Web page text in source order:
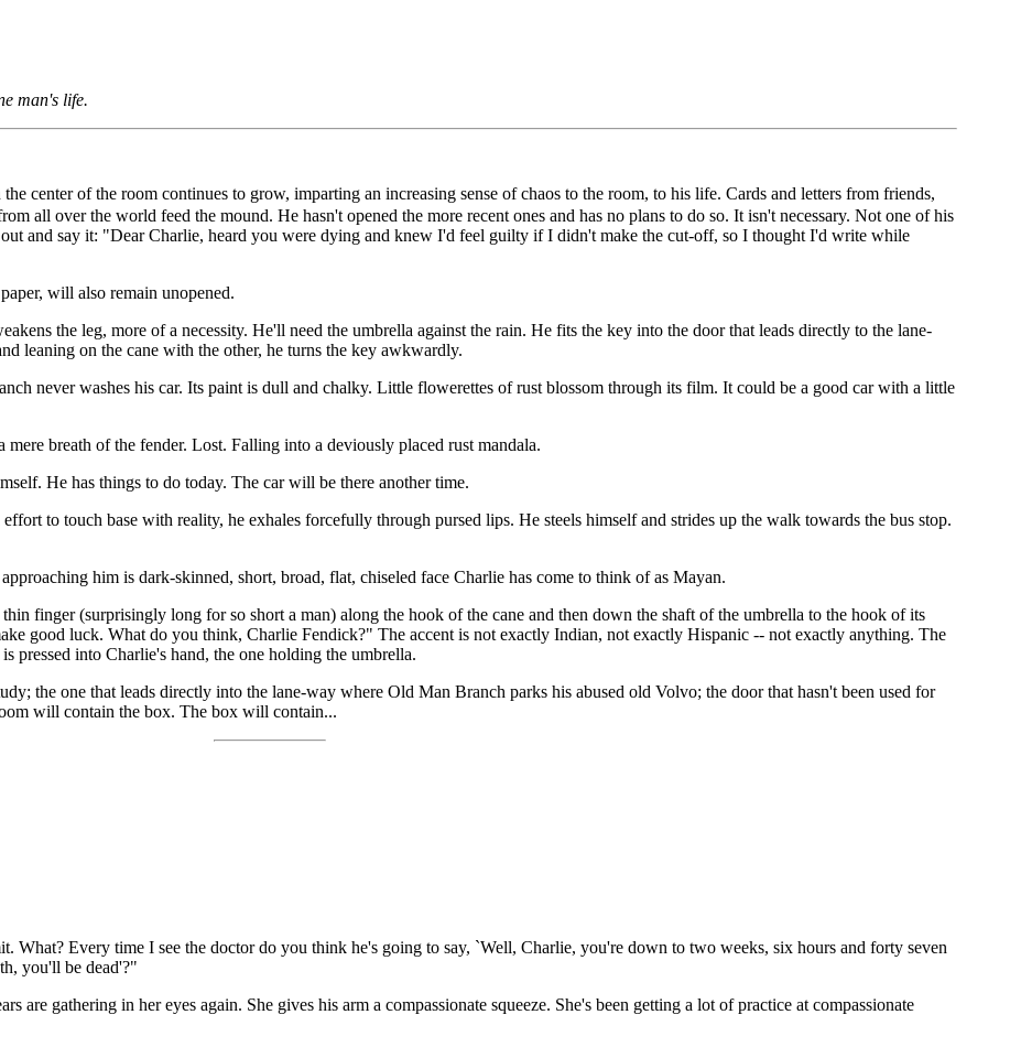
man's life.
center of the room continues to grow, imparting an increasing sense of chaos to the room, to his life. Cards and letters from friends,
all over the world feed the mound. He hasn't opened the more recent ones and has no plans to do so. It isn't necessary. Not one of his
out and say it: "Dear Charlie, heard you were dying and knew I'd feel guilty if I didn't make the cut-off, so I thought I'd write while
will also remain unopened.
the leg, more of a necessity. He'll need the umbrella against the rain. He fits the key into the door that leads directly to the lane-
leaning on the cane with the other, he turns the key awkwardly.
never washes his car. Its paint is dull and chalky. Little flowerettes of rust blossom through its film. It could be a good car with a little
breath of the fender. Lost. Falling into a deviously placed rust mandala.
He has things to do today. The car will be there another time.
to touch base with reality, he exhales forcefully through pursed lips. He steels himself and strides up the walk towards the bus stop.
him is dark-skinned, short, broad, flat, chiseled face Charlie has come to think of as Mayan.
finger (surprisingly long for so short a man) along the hook of the cane and then down the shaft of the umbrella to the hook of its
good luck. What do you think, Charlie Fendick?" The accent is not exactly Indian, not exactly Hispanic -- not exactly anything. The
pressed into Charlie's hand, the one holding the umbrella.
the one that leads directly into the lane-way where Old Man Branch parks his abused old Volvo; the door that hasn't been used for
will contain the box. The box will contain...
What? Every time I see the doctor do you think he's going to say, `Well, Charlie, you're down to two weeks, six hours and forty seven
you'll be dead'?"
gathering in her eyes again. She gives his arm a compassionate squeeze. She's been getting a lot of practice at compassionate